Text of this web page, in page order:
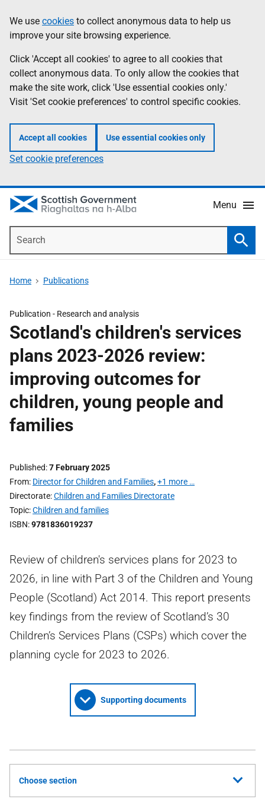
to
main
content
help
Information
We use cookies to collect anonymous data to help us
improve your site browsing experience.
Click 'Accept all cookies' to agree to all cookies that
collect anonymous data. To only allow the cookies that
make the site work, click 'Use essential cookies only.'
Visit 'Set cookie preferences' to control specific cookies.
Accept all cookies Use essential cookies only
Set cookie preferences
Menu
Home Publications
Publication - Research and analysis
Scotland's children's services
plans 2023-2026 review:
improving outcomes for
children, young people and
families
Published 7 February 2025
From Director for Children and Families,+1 more …
Directorate Children and Families Directorate
Topic Children and families
ISBN 9781836019237
Review of children's services plans for 2023 to
2026, in line with Part 3 of the Children and Young
People (Scotland) Act 2014. This report presents
key findings from the review of Scotland’s 30
Children’s Services Plans (CSPs) which cover the
planning cycle for 2023 to 2026.
Supporting documents
Choose section